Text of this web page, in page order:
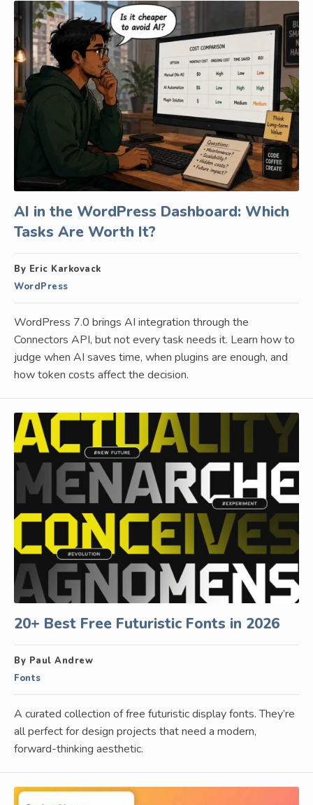
AI in the WordPress Dashboard: Which
Tasks Are Worth It?
By Eric Karkovack
WordPress
WordPress 7.0 brings AI integration through the
Connectors API, but not every task needs it. Learn how to
judge when AI saves time, when plugins are enough, and
how token costs affect the decision.
20+ Best Free Futuristic Fonts in 2026
By Paul Andrew
Fonts
A curated collection of free futuristic display fonts. They’re
all perfect for design projects that need a modern,
forward-thinking aesthetic.